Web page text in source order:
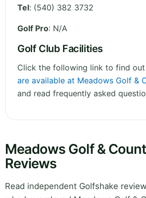
Tel: (540) 382 3732
Golf Pro: N/A
Golf Club Facilities
Click the following link to find out
are available at Meadows Golf &
and read frequently asked
Meadows Golf &
Reviews
Read independent Golfshake